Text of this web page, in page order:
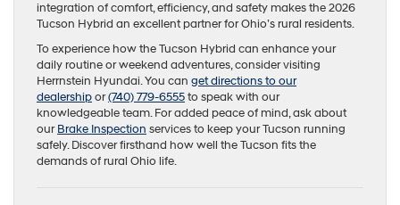
integration of comfort, efficiency, and safety makes the 2026
Tucson Hybrid an excellent partner for Ohio’s rural residents.
To experience how the Tucson Hybrid can enhance your
daily routine or weekend adventures, consider visiting
Herrnstein Hyundai. You can get directions to our
dealershipor(740) 779-6555to speak with our
knowledgeable team. For added peace of mind, ask about
ourBrake Inspection services to keep your Tucson running
safely. Discover firsthand how well the Tucson fits the
demands of rural Ohio life.